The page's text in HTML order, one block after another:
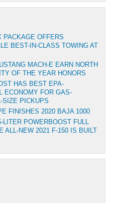
PACKAGE OFFERS
BEST-IN-CLASS TOWING AT
MACH-E EARN NORTH
OF THE YEAR HONORS
HAS BEST EPA-
ECONOMY FOR GAS-
SIZE PICKUPS
FINISHES 2020 BAJA 1000
LITER POWERBOOST FULL
ALL-NEW 2021 F-150 IS BUILT